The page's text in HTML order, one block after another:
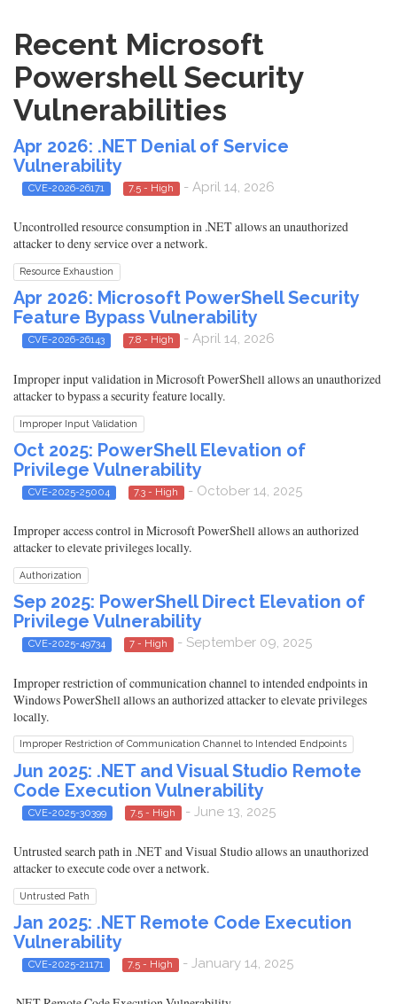
Recent Microsoft
Powershell Security
Vulnerabilities
Apr 2026: .NET Denial of Service
Vulnerability
CVE-2026-26171 7.5 - High - April 14, 2026
Uncontrolled resource consumption in .NET allows an unauthorized
attacker to deny service over a network.
Resource Exhaustion
Apr 2026: Microsoft PowerShell Security
Feature Bypass Vulnerability
CVE-2026-26143 7.8 - High - April 14, 2026
Improper input validation in Microsoft PowerShell allows an unauthorized
attacker to bypass a security feature locally.
Improper Input Validation
Oct 2025: PowerShell Elevation of
Privilege Vulnerability
CVE-2025-25004 7.3 - High - October 14, 2025
Improper access control in Microsoft PowerShell allows an authorized
attacker to elevate privileges locally.
Authorization
Sep 2025: PowerShell Direct Elevation of
Privilege Vulnerability
CVE-2025-49734 7 - High - September 09, 2025
Improper restriction of communication channel to intended endpoints in
Windows PowerShell allows an authorized attacker to elevate privileges
locally.
Improper Restriction of Communication Channel to Intended Endpoints
Jun 2025: .NET and Visual Studio Remote
Code Execution Vulnerability
CVE-2025-30399 7.5 - High - June 13, 2025
Untrusted search path in .NET and Visual Studio allows an unauthorized
attacker to execute code over a network.
Untrusted Path
Jan 2025: .NET Remote Code Execution
Vulnerability
CVE-2025-21171 7.5 - High - January 14, 2025